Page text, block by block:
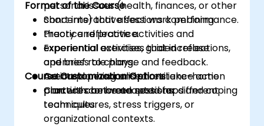
personal issues (health, finances, or other
concerns) that affect work performance.
Practice reflective activities and
experiential exercises that increase
openness to change and feedback.
Create a personalised resilience action
plan with concrete next steps and coping
techniques.
Format of the Course
Short interactive sessions combining
theory and practice.
Experiential activities, guided reflections,
and brief role plays.
Action planning and short take-home
practices between sessions.
Course Customization Options
Content can be adapted for different
team cultures, stress triggers, or
organizational contexts.